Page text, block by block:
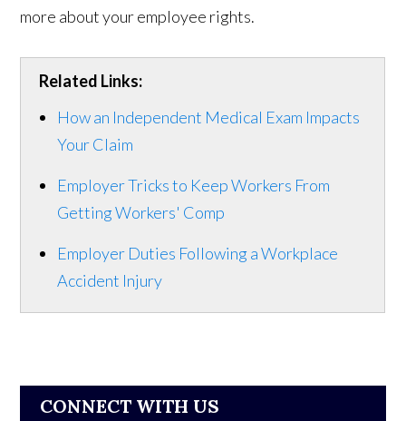
more about your employee rights.
Related Links:
How an Independent Medical Exam Impacts
Your Claim
Employer Tricks to Keep Workers From
Getting Workers' Comp
Employer Duties Following a Workplace
Accident Injury
CONNECT WITH US